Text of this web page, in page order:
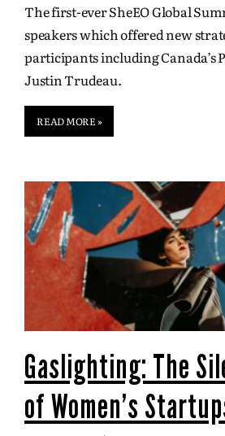
The first-ever SheEO Global
speakers which offered new
participants including Canada’s
Justin Trudeau.
READ MORE »
Gaslighting: The
of Women’s